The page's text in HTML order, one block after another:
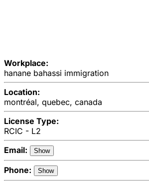
Workplace:
hanane bahassi immigration
Location:
montréal, quebec, canada
License Type:
RCIC - L2
Email:
Show
Phone: Show